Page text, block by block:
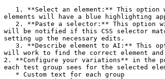
elements will have a blue highlighting
will be notified if this CSS selector
setting up the necessary edits.
will work to find the correct element and
2. **Configure your variations** in the
each test group sees for the selected